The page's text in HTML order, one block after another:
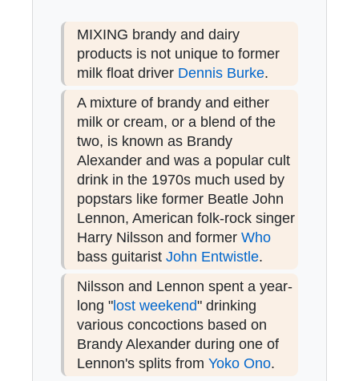
MIXING brandy and dairy
products is not unique to former
milk float driver Dennis Burke.
A mixture of brandy and either
milk or cream, or a blend of the
two, is known as Brandy
Alexander and was a popular cult
drink in the 1970s much used by
popstars like former Beatle John
Lennon, American folk-rock singer
Harry Nilsson and former Who
bass guitarist John Entwistle.
Nilsson and Lennon spent a year-
long "lost weekend" drinking
various concoctions based on
Brandy Alexander during one of
Lennon's splits from Yoko Ono.